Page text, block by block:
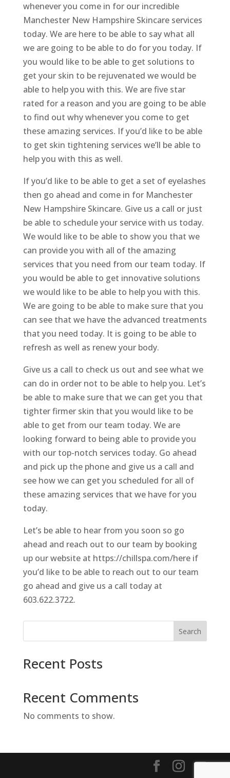
whenever you come in for our incredible
Manchester New Hampshire Skincare services
today. We are here to be able to say what all
we are going to be able to do for you today. If
you would like to be able to get solutions to
get your skin to be rejuvenated we would be
able to help you with this. We are five star
rated for a reason and you are going to be able
to find out why whenever you come to get
these amazing services. If you’d like to be able
to get skin tightening services we’ll be able to
help you with this as well.
If you’d like to be able to get a set of eyelashes
then go ahead and come in for Manchester
New Hampshire Skincare. Give us a call or just
be able to schedule your service with us today.
We would like to be able to show you that we
can provide you with all of the amazing
services that you need from our team today. If
you would be able to get innovative solutions
we would like to be able to help you with this.
We are going to be able to make sure that you
can see that we have the advanced treatments
that you need today. It is going to be able to
refresh as well as renew your body.
Give us a call to check us out and see what we
can do in order not to be able to help you. Let’s
be able to make sure that we can get you that
tighter firmer skin that you would like to be
able to get from our team today. We are
looking forward to being able to provide you
with our top-notch services today. Go ahead
and pick up the phone and give us a call and
see how we can get you scheduled for all of
these amazing services that we have for you
today.
Let’s be able to hear from you soon so go
ahead and reach out to our team by booking
up our website at https://chillspa.com/here if
you’d like to be able to reach out to our team
go ahead and give us a call today at
603.622.3722.
Search
Recent Posts
Recent Comments
No comments to show.